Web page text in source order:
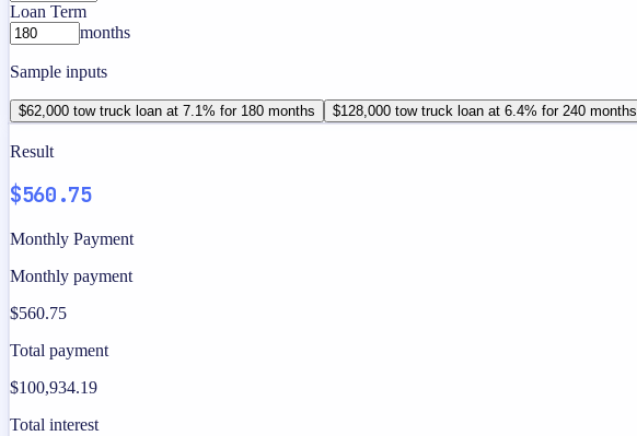
Loan Term
months
Sample inputs
$62,000 tow truck loan at 7.1% for 180 months $128,000 tow truck loan at 6.4% for 240 months
Result
$560.75
Monthly Payment
Monthly payment
$560.75
Total payment
$100,934.19
Total interest